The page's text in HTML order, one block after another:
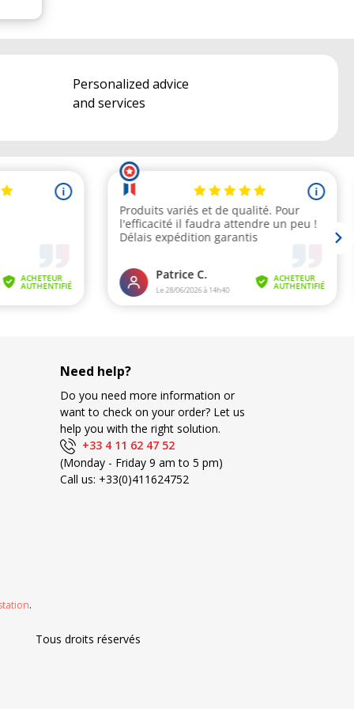
Personalized advice
and services
Need help?
Do you need more information or
want to check on your order? Let us
help you with the right solution.
+33 4 11 62 47 52
(Monday - Friday 9 am to 5 pm)
Call us: +33(0)411624752
.
Tous droits réservés